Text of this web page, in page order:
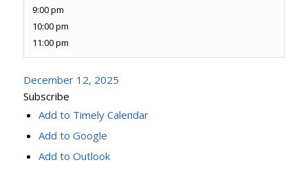
9:00 pm
10:00 pm
11:00 pm
December 12, 2025
Subscribe
Add to Timely Calendar
Add to Google
Add to Outlook